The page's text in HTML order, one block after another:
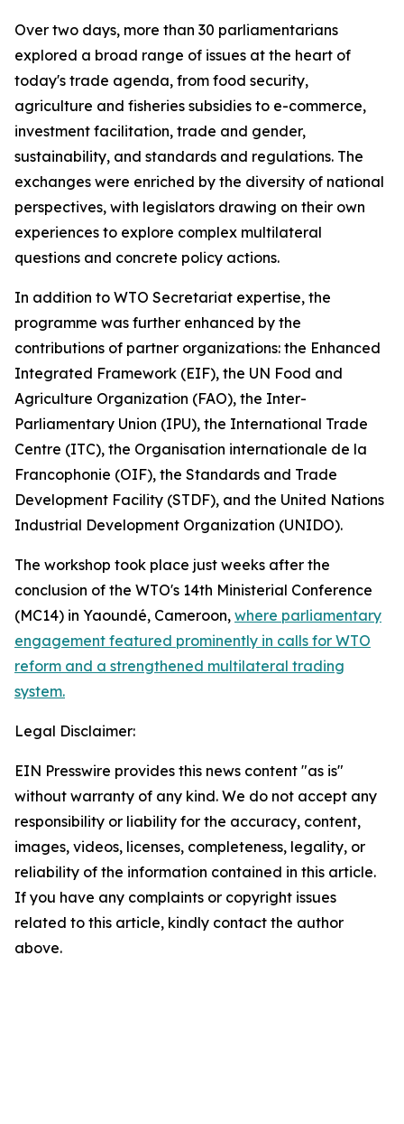
Over two days, more than 30 parliamentarians
explored a broad range of issues at the heart of
today's trade agenda, from food security,
agriculture and fisheries subsidies to e-commerce,
investment facilitation, trade and gender,
sustainability, and standards and regulations. The
exchanges were enriched by the diversity of national
perspectives, with legislators drawing on their own
experiences to explore complex multilateral
questions and concrete policy actions.
In addition to WTO Secretariat expertise, the
programme was further enhanced by the
contributions of partner organizations: the Enhanced
Integrated Framework (EIF), the UN Food and
Agriculture Organization (FAO), the Inter-
Parliamentary Union (IPU), the International Trade
Centre (ITC), the Organisation internationale de la
Francophonie (OIF), the Standards and Trade
Development Facility (STDF), and the United Nations
Industrial Development Organization (UNIDO).
The workshop took place just weeks after the
conclusion of the WTO's 14th Ministerial Conference
(MC14) in Yaoundé, Cameroon, where parliamentary
engagement featured prominently in calls for WTO
reform and a strengthened multilateral trading
system.
Legal Disclaimer:
EIN Presswire provides this news content "as is"
without warranty of any kind. We do not accept any
responsibility or liability for the accuracy, content,
images, videos, licenses, completeness, legality, or
reliability of the information contained in this article.
If you have any complaints or copyright issues
related to this article, kindly contact the author
above.